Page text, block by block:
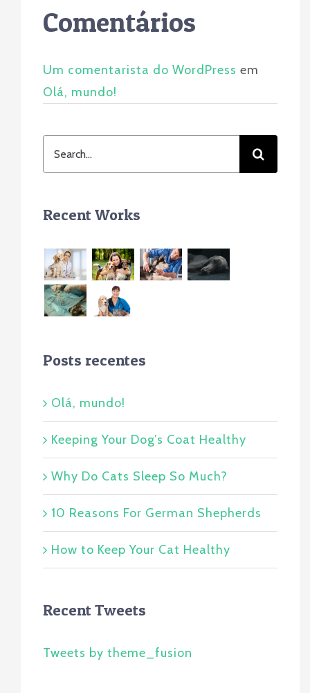
Comentários
Um comentarista do WordPress em
Olá, mundo!
for:
Recent Works
Posts recentes
Olá, mundo!
Keeping Your Dog’s Coat Healthy
Why Do Cats Sleep So Much?
10 Reasons For German Shepherds
How to Keep Your Cat Healthy
Recent Tweets
Tweets by theme_fusion